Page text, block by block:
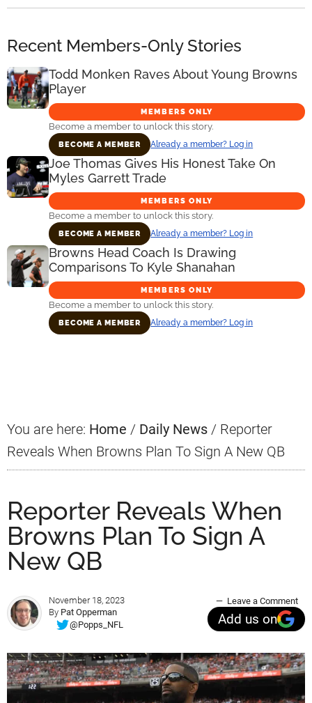
Recent Members-Only Stories
Todd Monken Raves About Young Browns
Player
MEMBERS ONLY
Become a member to unlock this story.
BECOME A MEMBER Already a member? Log in
Joe Thomas Gives His Honest Take On
Myles Garrett Trade
MEMBERS ONLY
Become a member to unlock this story.
BECOME A MEMBER Already a member? Log in
Browns Head Coach Is Drawing
Comparisons To Kyle Shanahan
MEMBERS ONLY
Become a member to unlock this story.
BECOME A MEMBER Already a member? Log in
You are here: Home / Daily News / Reporter
Reveals When Browns Plan To Sign A New QB
Reporter Reveals When
Browns Plan To Sign A
New QB
November 18, 2023
By Pat Opperman
@Popps_NFL
Leave a Comment
Add us on